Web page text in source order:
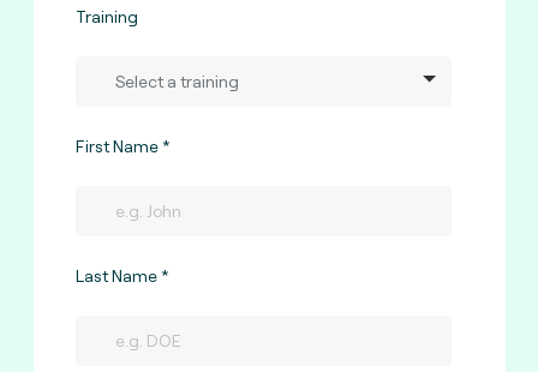
Training
First Name
Last Name